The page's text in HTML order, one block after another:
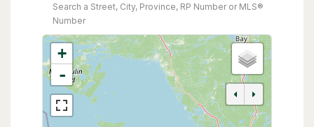
Search a Street, City, Province, RP Number or MLS®
Number
+
-